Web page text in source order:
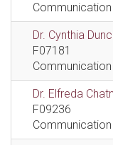
Dr. Cynthia
F07181
Dr. Elfreda
F09236